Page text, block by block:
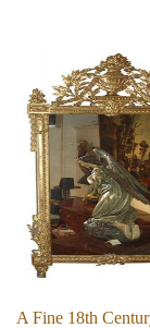
A Fine 18th